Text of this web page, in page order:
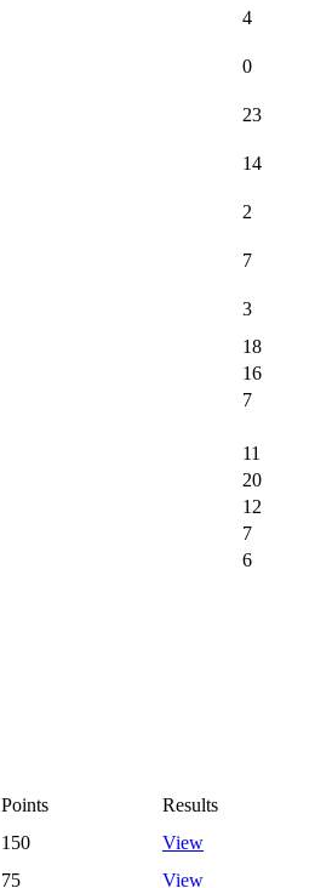
4
0
23
14
2
7
3
18
16
7
11
20
12
7
6
Points
Results
150
View
75 View